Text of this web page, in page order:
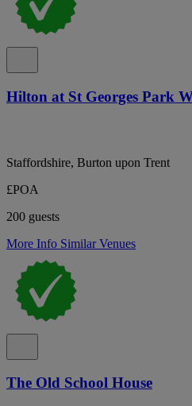
Hilton at St Georges Park
Staffordshire, Burton upon Trent
£POA
200 guests
More Info Similar Venues
The Old School House